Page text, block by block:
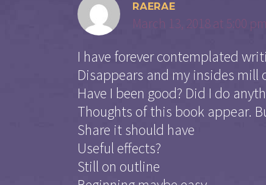
RAERAE
March 13, 2018 at 5:00 pm
I have forever contemplated
Disappears and my insides mill
Have I been good? Did I do
Thoughts of this book appear.
Share it should have
Useful effects?
Still on outline